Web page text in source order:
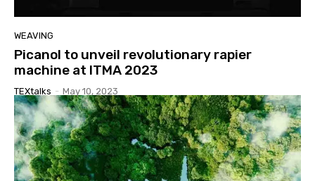
WEAVING
Picanol to unveil revolutionary rapier
machine at ITMA 2023
TEXtalks - May 10, 2023